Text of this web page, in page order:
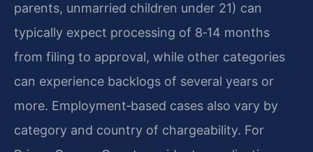
parents, unmarried children under 21) can
typically expect processing of 8‑14 months
from filing to approval, while other categories
can experience backlogs of several years or
more. Employment‑based cases also vary by
category and country of chargeability. For